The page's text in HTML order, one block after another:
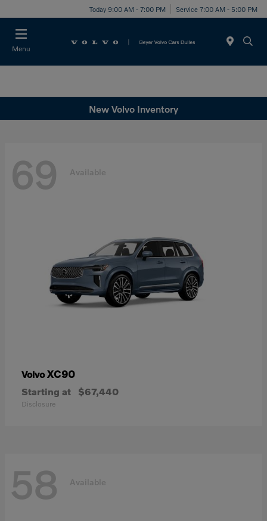
Today 9:00 AM - 7:00 PM Service 7:00 AM - 5:00 PM
Menu
New Volvo Inventory
69 Available
VolvoXC90
Starting at $67,440
Disclosure
58 Available